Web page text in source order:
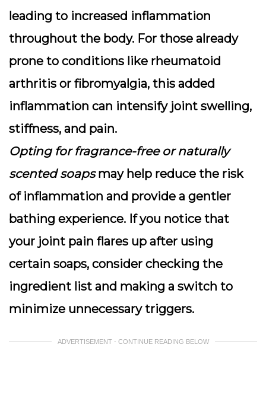
leading to increased inflammation
throughout the body. For those already
prone to conditions like rheumatoid
arthritis or fibromyalgia, this added
inflammation can intensify joint swelling,
stiffness, and pain.
Opting for fragrance-free or naturally
scented soapsmay help reduce the risk
of inflammation and provide a gentler
bathing experience. If you notice that
your joint pain flares up after using
certain soaps, consider checking the
ingredient list and making a switch to
minimize unnecessary triggers.
ADVERTISEMENT - CONTINUE READING BELOW